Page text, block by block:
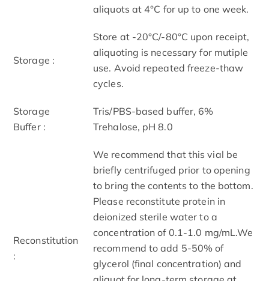
aliquots at 4°C for up to one week.
Storage :
Store at -20°C/-80°C upon receipt,
aliquoting is necessary for mutiple
use. Avoid repeated freeze-thaw
cycles.
Storage
Buffer :
Tris/PBS-based buffer, 6%
Trehalose, pH 8.0
Reconstitution
:
We recommend that this vial be
briefly centrifuged prior to opening
to bring the contents to the bottom.
Please reconstitute protein in
deionized sterile water to a
concentration of 0.1-1.0 mg/mL.We
recommend to add 5-50% of
glycerol (final concentration) and